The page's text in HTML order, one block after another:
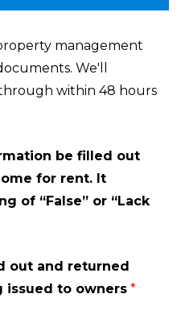
management
We'll
within 48 hours
be filled out
for rent. It
of “False” or “Lack
out and returned
issued to owners *